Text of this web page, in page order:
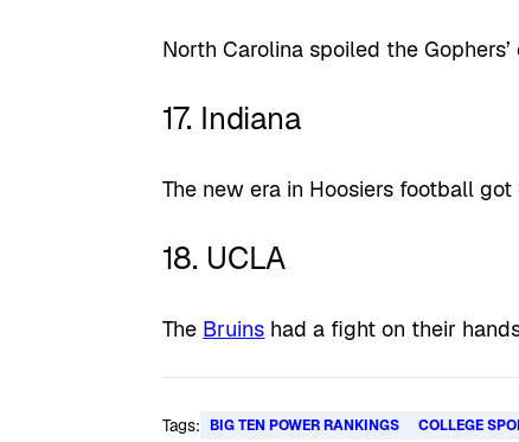
North Carolina spoiled the
17. Indiana
The new era in Hoosiers football
18. UCLA
The Bruins had a fight on their
Tags: BIG TEN POWER RANKINGS COLLEGE